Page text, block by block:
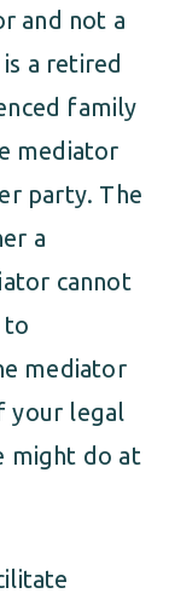
and not a
a retired
family
mediator
party. The
a
cannot
to
mediator
your legal
might do at